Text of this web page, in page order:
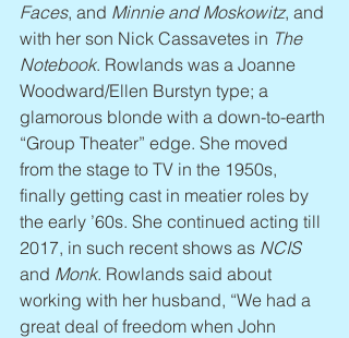
Faces, and Minnie and Moskowitz, and
with her son Nick Cassavetes in The
Notebook. Rowlands was a Joanne
Woodward/Ellen Burstyn type; a
glamorous blonde with a down-to-earth
“Group Theater” edge. She moved
from the stage to TV in the 1950s,
finally getting cast in meatier roles by
the early ’60s. She continued acting till
2017, in such recent shows as NCIS
and Monk. Rowlands said about
working with her husband, “We had a
great deal of freedom when John